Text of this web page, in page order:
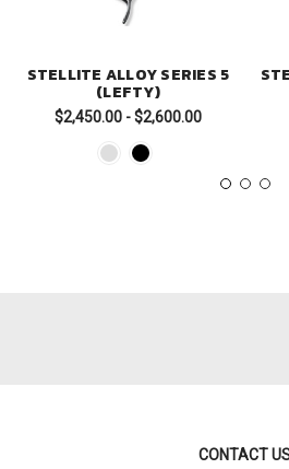
STELLITE ALLOY SERIES 5
(LEFTY)
$2,450.00 - $2,600.00
CONTACT